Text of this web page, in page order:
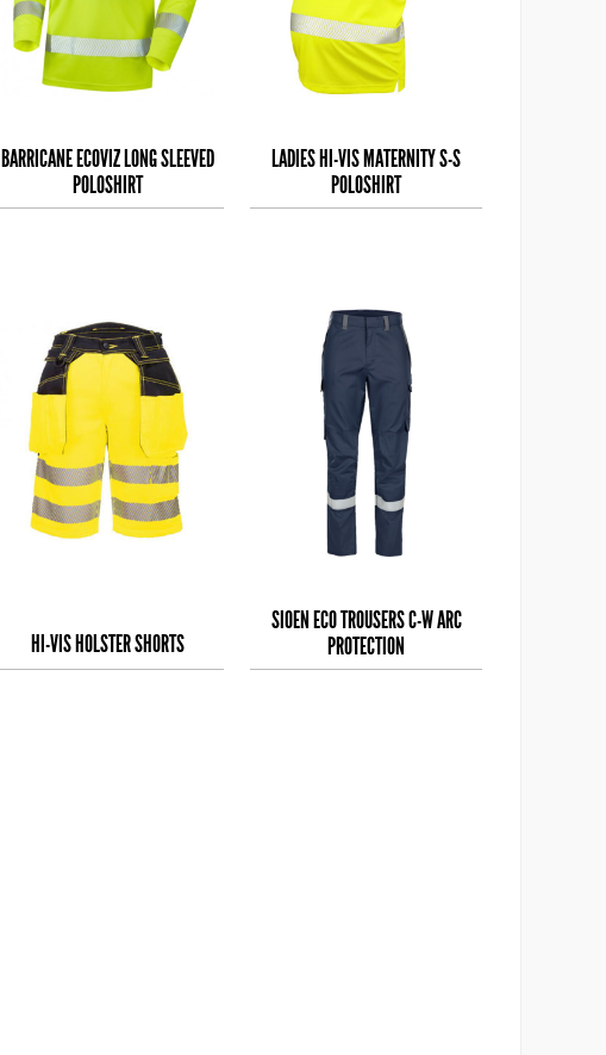
BARRICANE ECOVIZ LONG SLEEVED
POLOSHIRT
LADIES HI-VIS MATERNITY S-S
POLOSHIRT
HI-VIS HOLSTER SHORTS
SIOEN ECO TROUSERS C-W ARC
PROTECTION